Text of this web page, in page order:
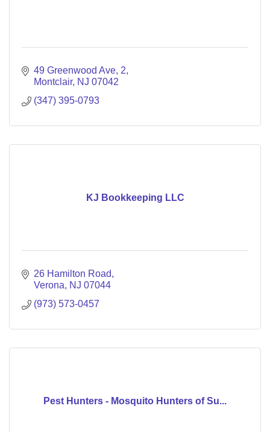
49 Greenwood Ave 2
Montclair NJ 07042
(347) 395-0793
KJ Bookkeeping LLC
26 Hamilton Road
Verona
NJ 07044
(973) 573-0457
Pest Hunters - Mosquito Hunters of Su...